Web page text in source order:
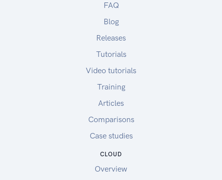
FAQ
Blog
Releases
Tutorials
Video tutorials
Training
Articles
Comparisons
Case studies
CLOUD
Overview